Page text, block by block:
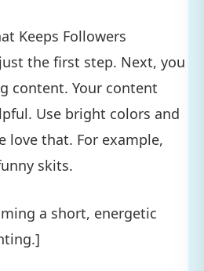
Keeps Followers
the first step. Next, you
content. Your content
Use bright colors and
love that. For example,
skits.
a short, energetic